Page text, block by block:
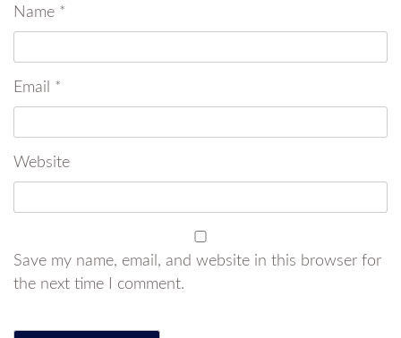
Name *
Email *
Website
Save my name, email, and website in this browser for
the next time I comment.